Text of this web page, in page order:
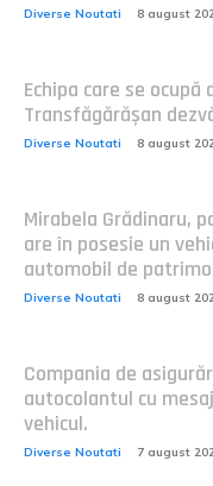
Diverse Noutati 8 august
Echipa care se ocupă
Transfăgărășan
Diverse Noutati 8 august
Mirabela Grădinaru,
are în posesie un
automobil de
Diverse Noutati 8 august
Compania de
autocolantul cu
vehicul.
Diverse Noutati 7 august